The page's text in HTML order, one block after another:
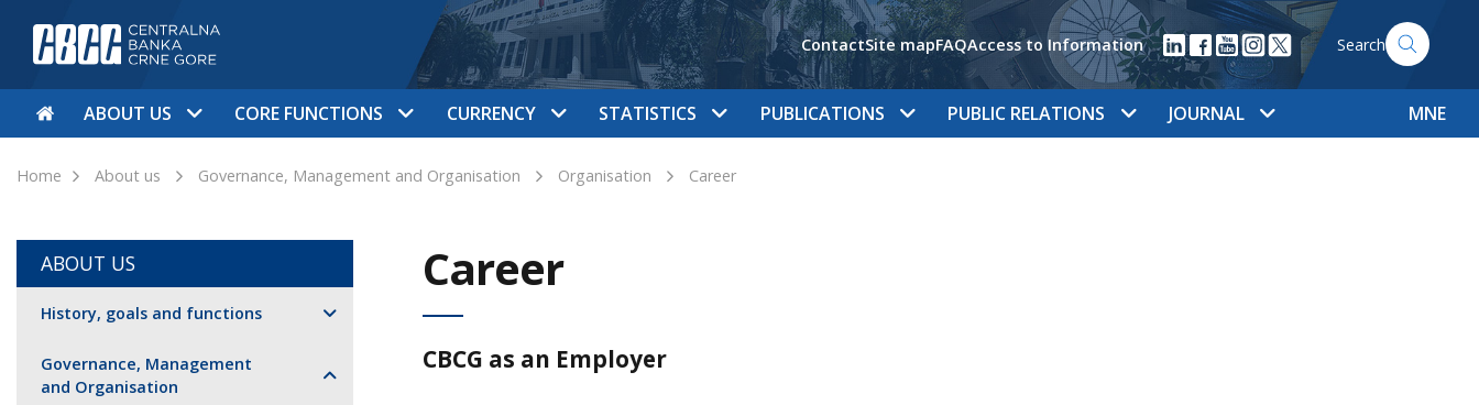
ContactSite mapFAQAccess to Information Search
ABOUT US CORE FUNCTIONS CURRENCY STATISTICS PUBLICATIONS PUBLIC RELATIONS JOURNAL MNE
Home About us Governance, Management and Organisation Organisation Career
ABOUT US
History, goals and functions
Governance, Management
and Organisation
Career
CBCG as an Employer